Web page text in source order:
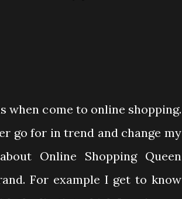
when come to online shopping.
go for in trend and change my
Online Shopping Queen
For example I get to know